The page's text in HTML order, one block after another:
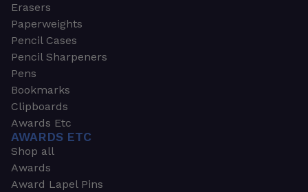
Erasers
Paperweights
Pencil Cases
Pencil Sharpeners
Pens
Bookmarks
Clipboards
Awards Etc
AWARDS ETC
Shop all
Awards
Award Lapel Pins